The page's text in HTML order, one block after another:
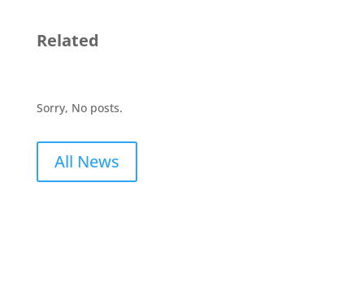
Related
Sorry, No posts.
All News